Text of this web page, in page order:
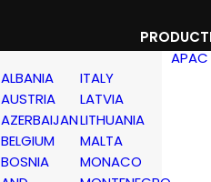
ALBANIA
AUSTRIA
AZERBAIJAN
BELGIUM
BOSNIA
ITALY
LATVIA
LITHUANIA
MALTA
MONACO
APAC